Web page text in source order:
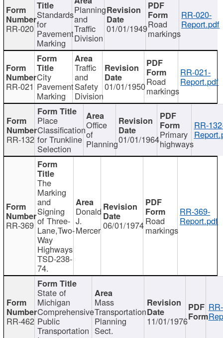
RR-020
Standards
for
Pavement
Marking
Planning
and
Traffic
Division
01/01/1949Road
markings
RR-020-
Report.pdf
RR-021
City
Pavement
Marking
Traffic
and
Safety
Division
01/01/1950Road
markings
RR-021-
Report.pdf
RR-132
Place
Classification
for Trunkline
Selection
Office
of
Planning01/01/1964Primary
highways
RR-
RR-369
The
Marking
and
Signing
of Three-
Lane,Two-
Way
Highways
TSD-238-
74.
Donald
J.
Mercer 06/01/1974Road
markings
RR-369-
Report.pdf
RR-462
State of
Michigan
Comprehensive
Public
Transportation
Mass
Transportation
Planning
Sect.
11/01/1976